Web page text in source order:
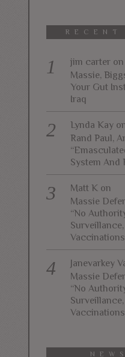
RECENT
jim carter on
Massie,
Your Gut
Iraq
Lynda Kay
Rand Paul,
System And
Matt K on
Massie
“No
Vaccinations
Janevarkey
Massie
“No
Vaccinations